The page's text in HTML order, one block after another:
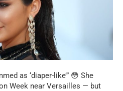
as ‘diaper-like’” 😳 She
Week near Versailles — but